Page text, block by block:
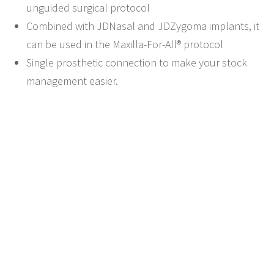
unguided surgical protocol
Combined with JDNasal and JDZygoma implants, it
can be used in the Maxilla-For-All® protocol
Single prosthetic connection to make your stock
management easier.